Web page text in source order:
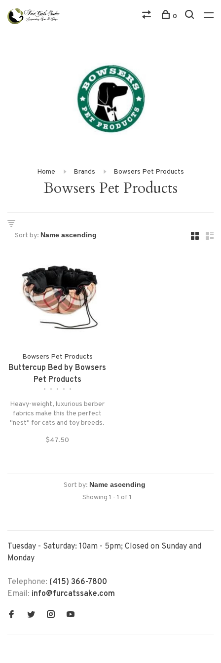
0
Home Brands Bowsers Pet Products
Bowsers Pet Products
Sort by:
Bowsers Pet Products
Buttercup Bed by Bowsers
Pet Products
• • • • •
Heavy-weight, luxurious berber
fabrics make this the perfect
"nest" for cats and toy breeds.
the ultimate cozy bed. Adjust...
$47.50
Sort by:
Showing 1 - 1 of 1
Tuesday - Saturday: 10am - 5pm; Closed on Sunday and
Monday
Telephone: (415) 366-7800
Email: info@furcatssake.com